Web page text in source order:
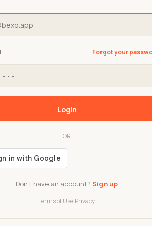
Don't have an account? Sign up
OR
Terms of Use·Privacy
Forgot your
Login